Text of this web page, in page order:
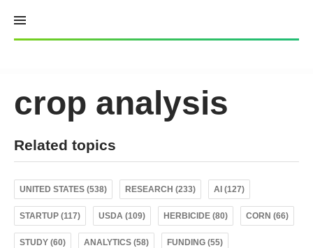
content
crop analysis
Related topics
UNITED STATES (538) RESEARCH (233) AI (127)
STARTUP (117) USDA (109) HERBICIDE (80) CORN (66)
STUDY (60) ANALYTICS (58) FUNDING (55)